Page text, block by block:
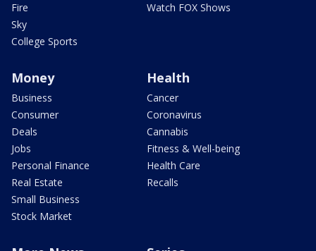
Fire
Sky
College Sports
Watch FOX Shows
Money
Business
Consumer
Deals
Jobs
Personal Finance
Real Estate
Small Business
Stock Market
Health
Cancer
Coronavirus
Cannabis
Fitness & Well-being
Health Care
Recalls